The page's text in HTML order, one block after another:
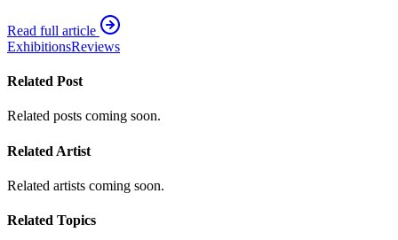
Read full article
ExhibitionsReviews
Related Post
Related posts coming soon.
Related Artist
Related artists coming soon.
Related Topics